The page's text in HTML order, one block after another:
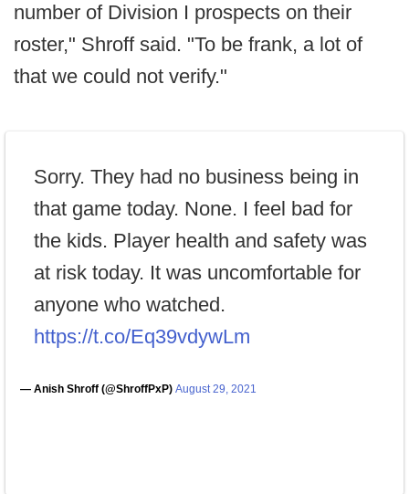
number of Division I prospects on their
roster," Shroff said. "To be frank, a lot of
that we could not verify."
Sorry. They had no business being in
that game today. None. I feel bad for
the kids. Player health and safety was
at risk today. It was uncomfortable for
anyone who watched.
https://t.co/Eq39vdywLm
— Anish Shroff (@ShroffPxP) August 29, 2021